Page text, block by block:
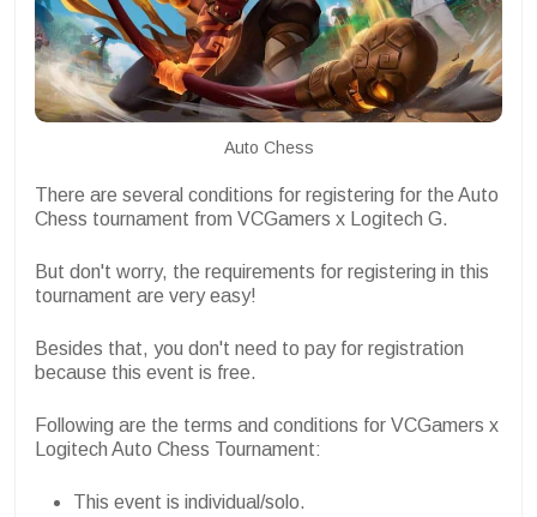
Auto Chess
There are several conditions for registering for the Auto
Chess tournament from VCGamers x Logitech G.
But don't worry, the requirements for registering in this
tournament are very easy!
Besides that, you don't need to pay for registration
because this event is free.
Following are the terms and conditions for VCGamers x
Logitech Auto Chess Tournament:
This event is individual/solo.